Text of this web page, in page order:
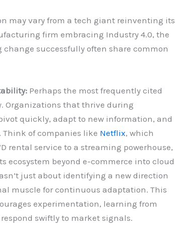
may vary from a tech giant reinventing its
firm embracing Industry 4.0, the
successfully often share common
Perhaps the most frequently cited
Organizations that thrive during
quickly, adapt to new information, and
Think of companies like Netflix, which
rental service to a streaming powerhouse,
ecosystem beyond e-commerce into cloud
just about identifying a new direction
muscle for continuous adaptation. This
experimentation, learning from
swiftly to market signals.